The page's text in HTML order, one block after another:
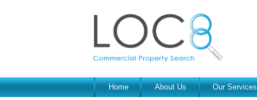
Home About Us Our Services